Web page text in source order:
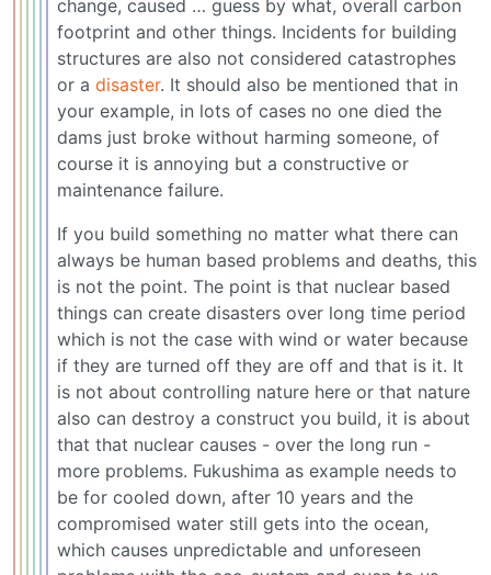
change, caused … guess by what, overall carbon
footprint and other things. Incidents for building
structures are also not considered catastrophes
or a disaster. It should also be mentioned that in
your example, in lots of cases no one died the
dams just broke without harming someone, of
course it is annoying but a constructive or
maintenance failure.
If you build something no matter what there can
always be human based problems and deaths, this
is not the point. The point is that nuclear based
things can create disasters over long time period
which is not the case with wind or water because
if they are turned off they are off and that is it. It
is not about controlling nature here or that nature
also can destroy a construct you build, it is about
that that nuclear causes - over the long run -
more problems. Fukushima as example needs to
be for cooled down, after 10 years and the
compromised water still gets into the ocean,
which causes unpredictable and unforeseen